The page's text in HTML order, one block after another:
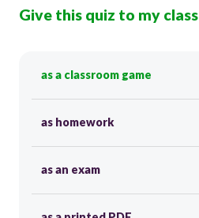
Give this quiz to my class
as a classroom game
as homework
as an exam